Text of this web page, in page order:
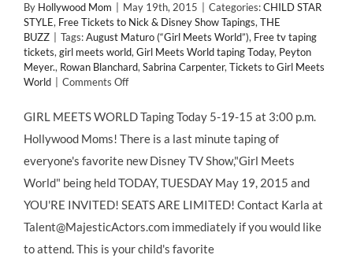
By Hollywood Mom May 19th, 2015 Categories:CHILD STAR
STYLE, Free Tickets to Nick & Disney Show Tapings, THE
BUZZ
Tags:August Maturo (“Girl Meets World”), Free tv taping
tickets, girl meets world, Girl Meets World taping Today, Peyton
Meyer., Rowan Blanchard, Sabrina Carpenter, Tickets to Girl Meets
World
Comments Offon
MEETS
WORLD
Taping
Today
19-
15
CHILD
STARS
GIRL MEETS WORLD Taping Today 5-19-15 at 3:00 p.m.
Hollywood Moms! There is a last minute taping of
everyone's favorite new Disney TV Show,"Girl Meets
World" being held TODAY, TUESDAY May 19, 2015 and
YOU'RE INVITED! SEATS ARE LIMITED! Contact Karla at
Talent@MajesticActors.com immediately if you would like
to attend. This is your child's favorite